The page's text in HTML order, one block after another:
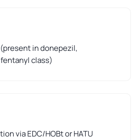
in donepezil,
class)
via EDC/HOBt or HATU